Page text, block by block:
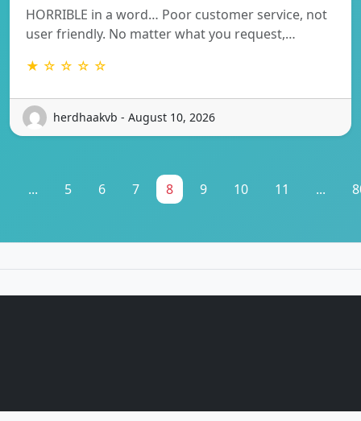
HORRIBLE in a word… Poor customer service, not
user friendly. No matter what you request,…
★ ☆ ☆ ☆ ☆
herdhaakvb - August 10, 2026
... 5 6 7 8 9 10 11 ...